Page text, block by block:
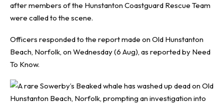
after members of the Hunstanton Coastguard Rescue Team
were called to the scene.
Officers responded to the report made on Old Hunstanton
Beach, Norfolk, on Wednesday (6 Aug), as reported by Need
To Know.